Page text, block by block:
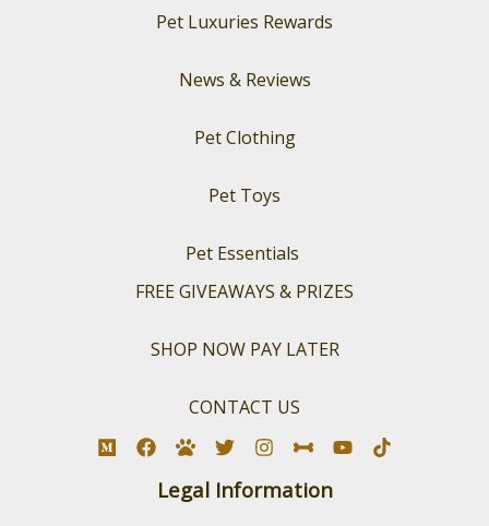
Pet Luxuries Rewards
News & Reviews
Pet Clothing
Pet Toys
Pet Essentials
FREE GIVEAWAYS & PRIZES
SHOP NOW PAY LATER
CONTACT US
Legal Information